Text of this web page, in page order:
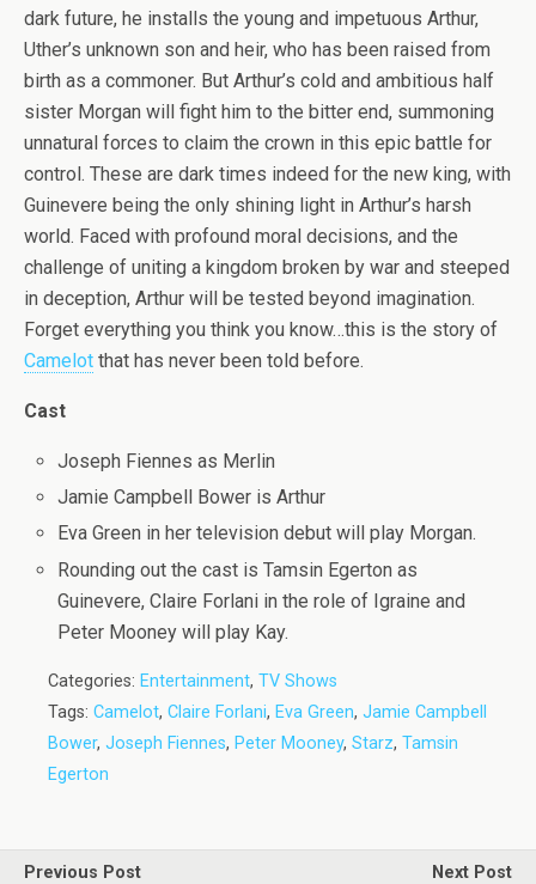
dark future, he installs the young and impetuous Arthur,
Uther’s unknown son and heir, who has been raised from
birth as a commoner. But Arthur’s cold and ambitious half
sister Morgan will fight him to the bitter end, summoning
unnatural forces to claim the crown in this epic battle for
control. These are dark times indeed for the new king, with
Guinevere being the only shining light in Arthur’s harsh
world. Faced with profound moral decisions, and the
challenge of uniting a kingdom broken by war and steeped
in deception, Arthur will be tested beyond imagination.
Forget everything you think you know…this is the story of
Camelot that has never been told before.
Cast
Joseph Fiennes as Merlin
Jamie Campbell Bower is Arthur
Eva Green in her television debut will play Morgan.
Rounding out the cast is Tamsin Egerton as
Guinevere, Claire Forlani in the role of Igraine and
Peter Mooney will play Kay.
Categories: Entertainment, TV Shows
Tags: Camelot, Claire Forlani, Eva Green, Jamie Campbell
Bower, Joseph Fiennes, Peter Mooney, Starz, Tamsin
Egerton
Previous Post
Next Post